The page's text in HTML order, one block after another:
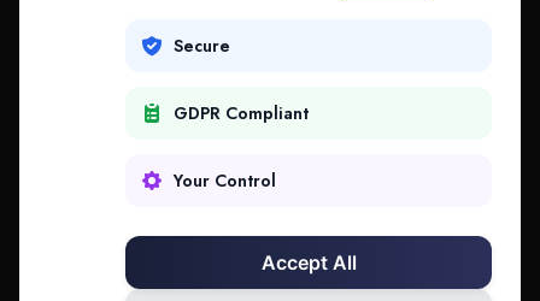
Contact
Secure
GDPR Compliant
Your Control
Accept All